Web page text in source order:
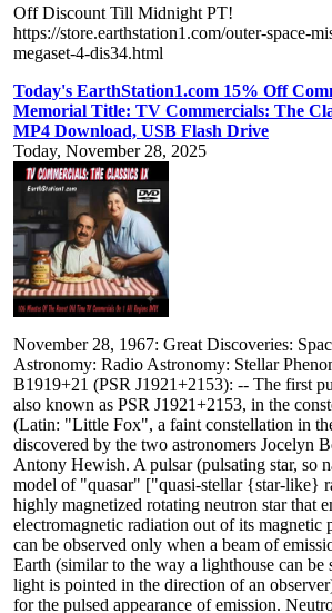
Off Discount Till Midnight PT!
https://store.earthstation1.com/outer-space-
megaset-4-dis34.html
Today's EarthStation1.com 15% Off
Memorial Title: TV Commercials: The
MP4 Download, USB Flash Drive
Today, November 28, 2025
November 28, 1967: Great Discoveries:
Astronomy: Radio Astronomy: Stellar
B1919+21 (PSR J1921+2153): -- The first
also known as PSR J1921+2153, in the
(Latin: "Little Fox", a faint constellation in
discovered by the two astronomers Jocelyn
Antony Hewish. A pulsar (pulsating star, so
model of "quasar" ["quasi-stellar {star-like}
highly magnetized rotating neutron star that
electromagnetic radiation out of its magnetic
can be observed only when a beam of
Earth (similar to the way a lighthouse can be
light is pointed in the direction of an
for the pulsed appearance of emission.